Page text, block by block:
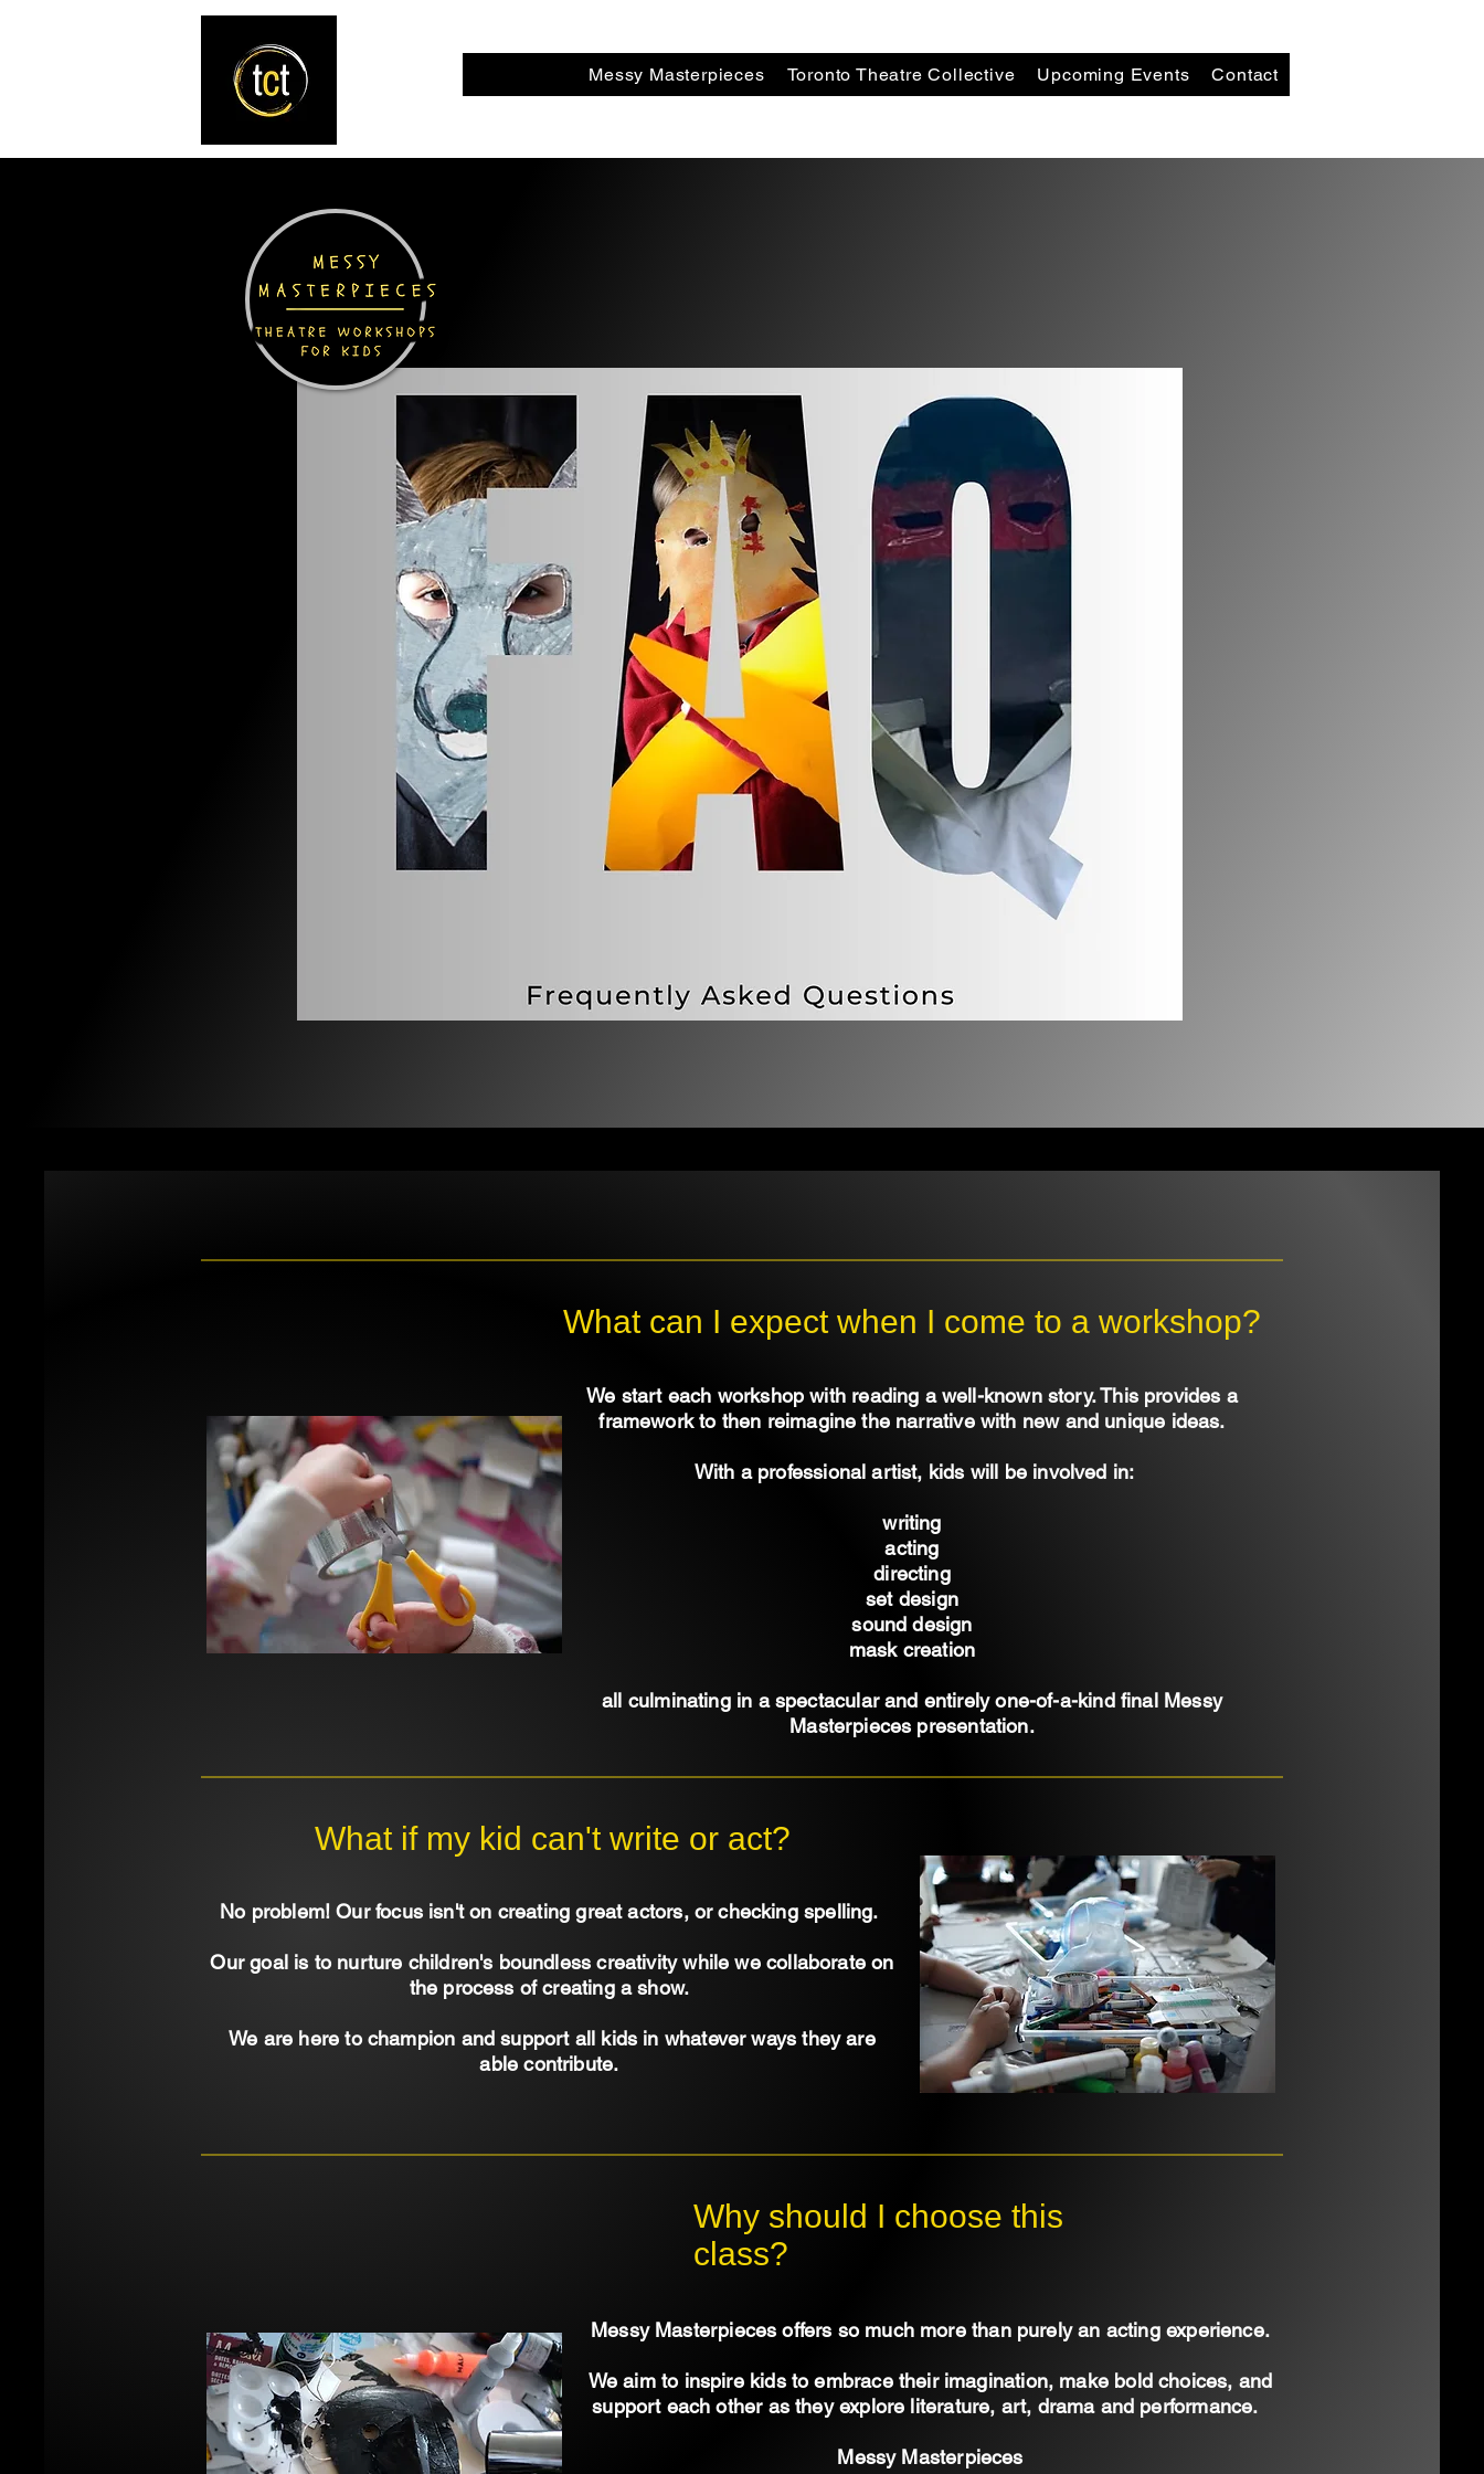
Messy Masterpieces Toronto Theatre Collective Upcoming Events Contact
What can I expect when I come to a workshop?
We start each workshop with reading a well-known story. This provides a
framework to then reimagine the narrative with new and unique ideas.
With a professional artist, kids will be involved in:
writing
acting
directing
set design
sound design
mask creation
all culminating in a spectacular and entirely one-of-a-kind final Messy
Masterpieces presentation.
What if my kid can't write or act?
No problem! Our focus isn't on creating great actors, or checking spelling.
Our goal is to nurture children's boundless creativity while we collaborate on
the process of creating a show.
We are here to champion and support all kids in whatever ways they are
able contribute.
Why should I choose this
class?
Messy Masterpieces offers so much more than purely an acting experience.
We aim to inspire kids to embrace their imagination, make bold choices, and
support each other as they explore literature, art, drama and performance.
Messy Masterpieces